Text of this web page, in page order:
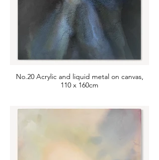
No.20 Acrylic and liquid metal on canvas,
110 x 160cm